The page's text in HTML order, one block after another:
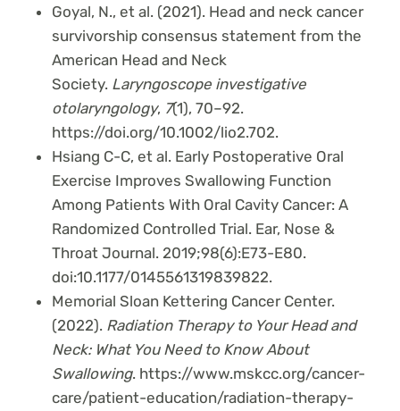
Goyal, N., et al. (2021). Head and neck cancer
survivorship consensus statement from the
American Head and Neck
Society. Laryngoscope investigative
otolaryngology, 7(1), 70–92.
https://doi.org/10.1002/lio2.702.
Hsiang C-C, et al. Early Postoperative Oral
Exercise Improves Swallowing Function
Among Patients With Oral Cavity Cancer: A
Randomized Controlled Trial. Ear, Nose &
Throat Journal. 2019;98(6):E73-E80.
doi:10.1177/0145561319839822.
Memorial Sloan Kettering Cancer Center.
(2022). Radiation Therapy to Your Head and
Neck: What You Need to Know About
Swallowing. https://www.mskcc.org/cancer-
care/patient-education/radiation-therapy-